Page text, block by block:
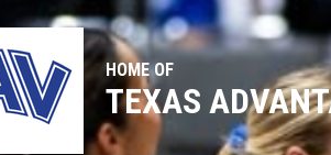
HOME OF
TEXAS